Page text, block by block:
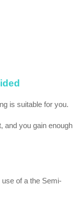
is suitable for you.
and you gain enough
of a the Semi-